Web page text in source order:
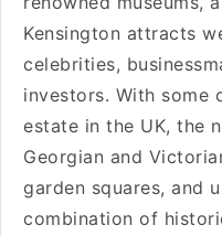
Kensington attracts
celebrities,
investors. With some
estate in the UK, the
Georgian and
garden squares, and
combination of